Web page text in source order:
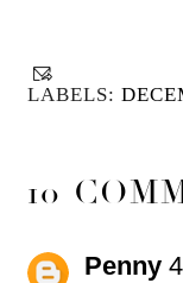
LABELS:
10
Penny